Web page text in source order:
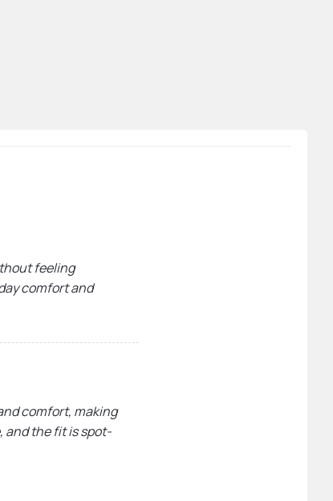
feeling
comfort and
comfort, making
and the fit is spot-